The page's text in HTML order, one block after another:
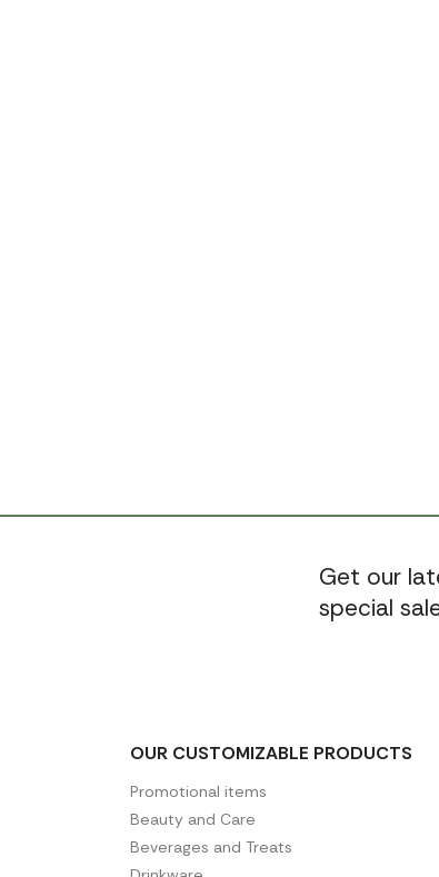
Get our
special
OUR CUSTOMIZABLE PRODUCTS
Promotional items
Beauty and Care
Beverages and Treats